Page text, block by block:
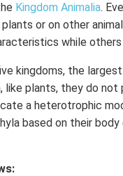
Kingdom Animalia.
or on other
while
kingdoms, the
like plants, they do
a heterotrophic
based on their body